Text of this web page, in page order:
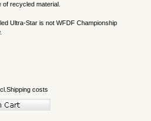
recycled material.
Ultra-Star is not WFDF Championship
Shipping costs